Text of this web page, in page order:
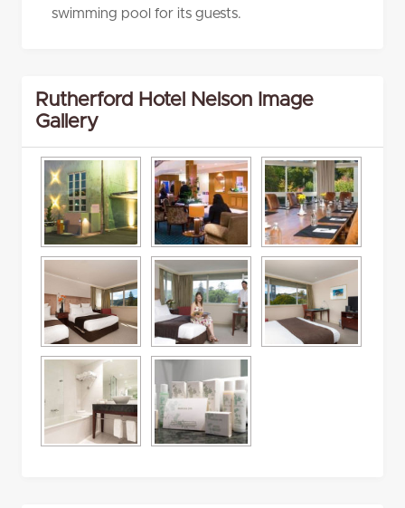
swimming pool for its guests.
Rutherford Hotel Nelson Image
Gallery